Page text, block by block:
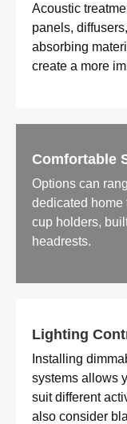
Acoustic
panels,
absorbing
create a more
Comfortable
Options can
dedicated home
cup holders,
headrests.
Lighting
Installing
systems allows
suit different
also consider